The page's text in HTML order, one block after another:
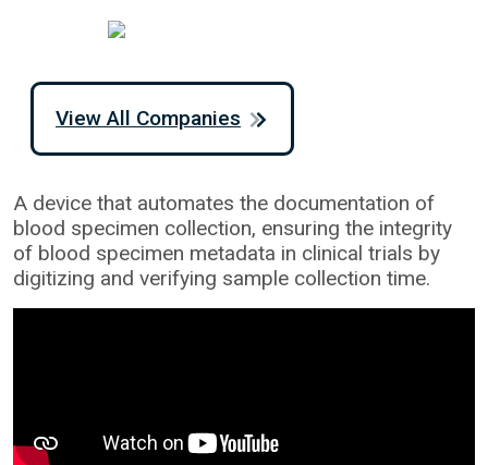
A device that automates the documentation of
blood specimen collection, ensuring the integrity
of blood specimen metadata in clinical trials by
digitizing and verifying sample collection time.
View All Companies